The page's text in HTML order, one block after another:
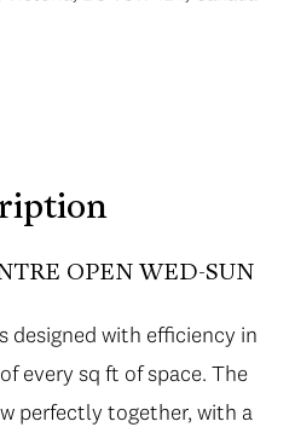
OPEN WED-SUN
designed with efficiency in
every sq ft of space. The
perfectly together, with a